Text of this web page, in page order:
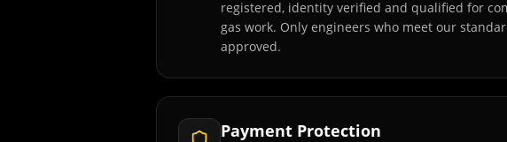
registered, identity verified and qualified for
gas work. Only engineers who meet our
approved.
Payment Protection